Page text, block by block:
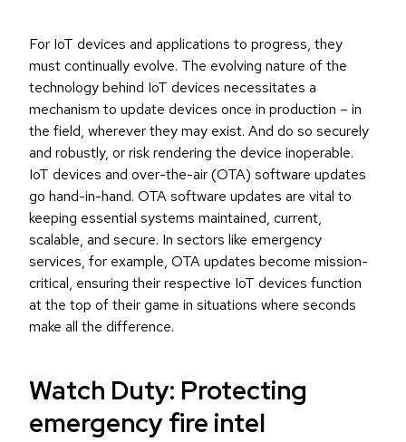
For IoT devices and applications to progress, they
must continually evolve. The evolving nature of the
technology behind IoT devices necessitates a
mechanism to update devices once in production – in
the field, wherever they may exist. And do so securely
and robustly, or risk rendering the device inoperable.
IoT devices and over-the-air (OTA) software updates
go hand-in-hand. OTA software updates are vital to
keeping essential systems maintained, current,
scalable, and secure. In sectors like emergency
services, for example, OTA updates become mission-
critical, ensuring their respective IoT devices function
at the top of their game in situations where seconds
make all the difference.
Watch Duty: Protecting
emergency fire intel